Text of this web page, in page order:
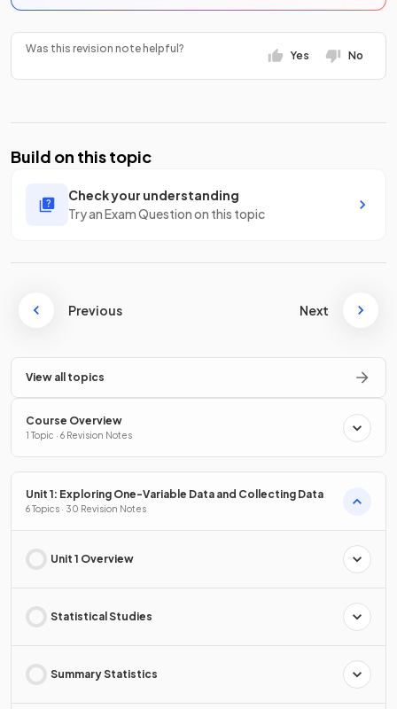
Was this revision note helpful?
Yes No
Build on this topic
Check your understanding
Try an Exam Question on this topic
Previous Next
View all topics
Course Overview
1 Topic · 6 Revision Notes
Unit 1: Exploring One-Variable Data and Collecting Data
6 Topics · 30 Revision Notes
Unit 1 Overview
Statistical Studies
Summary Statistics